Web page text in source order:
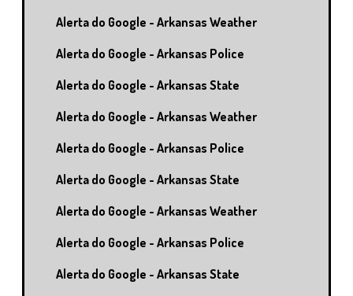
Alerta do Google - Arkansas Weather
Alerta do Google - Arkansas Police
Alerta do Google - Arkansas State
Alerta do Google - Arkansas Weather
Alerta do Google - Arkansas Police
Alerta do Google - Arkansas State
Alerta do Google - Arkansas Weather
Alerta do Google - Arkansas Police
Alerta do Google - Arkansas State